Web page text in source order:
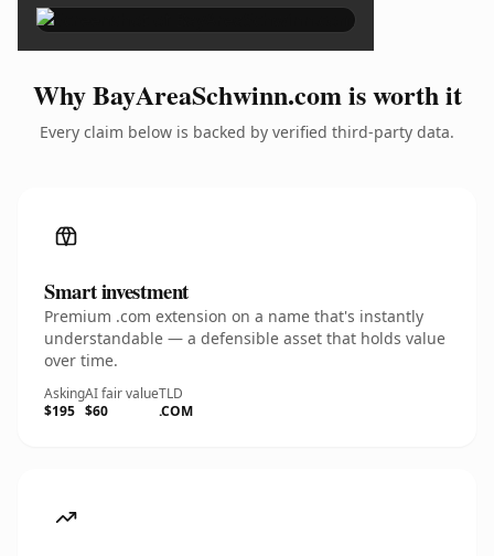
Why BayAreaSchwinn.com is worth it
Every claim below is backed by verified third-party data.
Smart investment
Premium .com extension on a name that's instantly
understandable — a defensible asset that holds value
over time.
Asking
$195
AI fair value
$60
TLD
.COM